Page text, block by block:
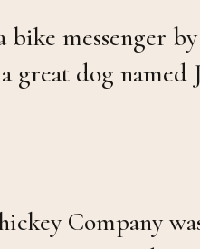
bike messenger
great dog
Company